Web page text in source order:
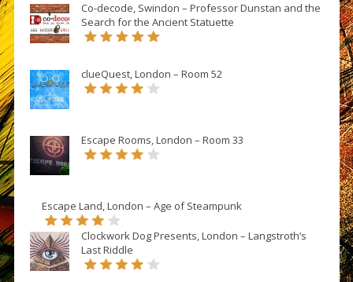
Co-decode, Swindon – Professor Dunstan and the
Search for the Ancient Statuette
clueQuest, London – Room 52
Escape Rooms, London – Room 33
Escape Land, London – Age of Steampunk
Clockwork Dog Presents, London – Langstroth’s
Last Riddle